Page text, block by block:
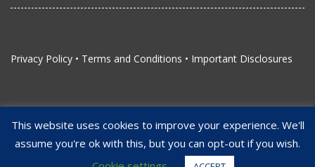
Privacy Policy • Terms and Conditions • Important Disclosures
Copyright Juggernaut Management, LLC. All Rights Reserved
Strengthened by Alliant Studios
This website uses cookies to improve your experience. We'll
assume you're ok with this, but you can opt-out if you wish.